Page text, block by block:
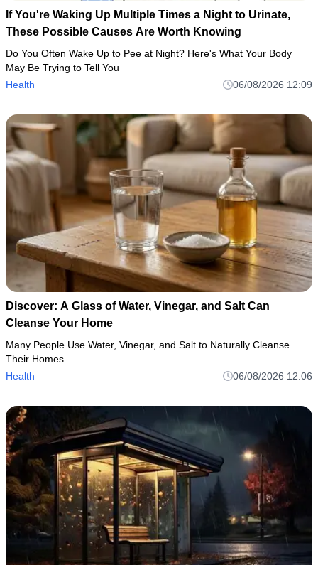
If You're Waking Up Multiple Times a Night to Urinate,
These Possible Causes Are Worth Knowing
Do You Often Wake Up to Pee at Night? Here's What Your Body
May Be Trying to Tell You
Health
06/08/2026 12:09
Discover: A Glass of Water, Vinegar, and Salt Can
Cleanse Your Home
Many People Use Water, Vinegar, and Salt to Naturally Cleanse
Their Homes
Health
06/08/2026 12:06